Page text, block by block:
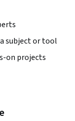
subject or tool
on projects